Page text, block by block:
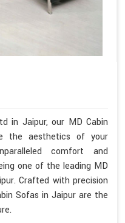
in Jaipur, our MD Cabin
the aesthetics of your
comfort and
one of the leading MD
Crafted with precision
Sofas in Jaipur are the